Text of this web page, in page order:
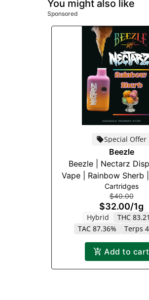
You might also like
Sponsored
Special Offer
Beezle
Beezle | Nectarz
Vape | Rainbow Sherb
Cartridges
$40.00
$32.00/1g
Hybrid
THC
TAC 87.36%
Terps
Add to cart